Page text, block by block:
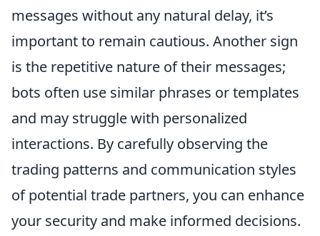
messages without any natural delay, it’s
important to remain cautious. Another sign
is the repetitive nature of their messages;
bots often use similar phrases or templates
and may struggle with personalized
interactions. By carefully observing the
trading patterns and communication styles
of potential trade partners, you can enhance
your security and make informed decisions.